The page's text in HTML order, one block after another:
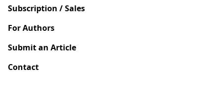
Subscription / Sales
For Authors
Submit an Article
Contact